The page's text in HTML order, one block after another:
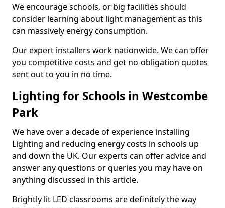
We encourage schools, or big facilities should
consider learning about light management as this
can massively energy consumption.
Our expert installers work nationwide. We can offer
you competitive costs and get no-obligation quotes
sent out to you in no time.
Lighting for Schools in Westcombe
Park
We have over a decade of experience installing
Lighting and reducing energy costs in schools up
and down the UK. Our experts can offer advice and
answer any questions or queries you may have on
anything discussed in this article.
Brightly lit LED classrooms are definitely the way